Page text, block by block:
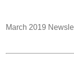
March 2019